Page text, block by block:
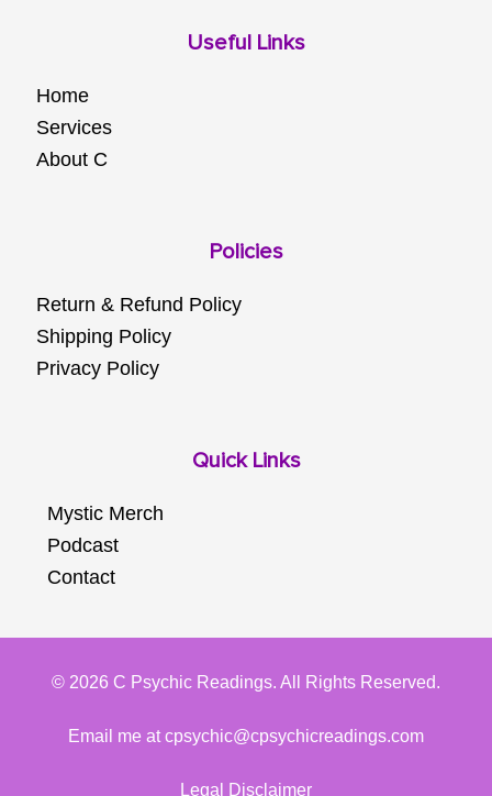
Useful Links
Home
Services
About C
Policies
Return & Refund Policy
Shipping Policy
Privacy Policy
Quick Links
Mystic Merch
Podcast
Contact
© 2026 C Psychic Readings. All Rights Reserved.
Email me at cpsychic@cpsychicreadings.com
Legal Disclaimer